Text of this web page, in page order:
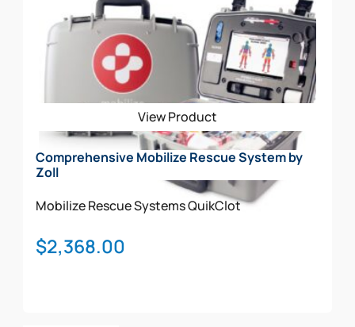
View Product
Comprehensive Mobilize Rescue System by
Zoll
Mobilize Rescue SystemsQuikClot
$2,368.00